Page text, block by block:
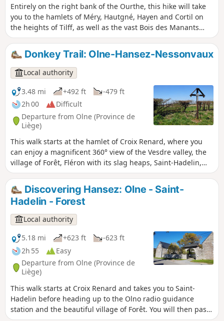
Entirely on the right bank of the Ourthe, this hike will take
you to the hamlets of Méry, Hautgné, Hayen and Cortil on
the heights of Tilff, as well as the vast Bois des Manants
forest, both on the way there and on the way back.
Donkey Trail: Olne-Hansez-Nessonvaux
Local authority
3.48 mi
+492 ft
-479 ft
2h 00
Difficult
Departure from Olne (Province de
Liège)
This walk starts at the hamlet of Croix Renard, where you
can enjoy a magnificent 360° view of the Vesdre valley, the
village of Forêt, Fléron with its slag heaps, Saint-Hadelin,
Olne and Vaux-sous-Olne. It will take you towards
Chinehotte and Nessonvaux, with the remains of the old
mills in the valleys, before heading back up towards the
hamlet of Hansez. Halfway along the route, there is a lovely
view of Moirivay and Fraipont. In Hansez, do stop for a short
break by the listed pond.
Discovering Hansez: Olne - Saint-
Hadelin - Forest
Local authority
5.18 mi
+623 ft
-623 ft
2h 55
Easy
Departure from Olne (Province de
Liège)
This walk starts at Croix Renard and takes you to Saint-
Hadelin before heading up to the Olno radio guidance
station and the beautiful village of Forêt. You will then pass